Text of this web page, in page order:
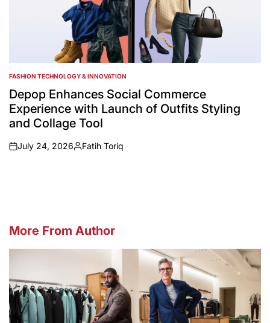
POSTED
IN
FASHION TECHNOLOGY & INNOVATION
Depop Enhances Social Commerce
Experience with Launch of Outfits Styling
and Collage Tool
on
July 24, 2026
Posted
Fatih Toriq
More From Author